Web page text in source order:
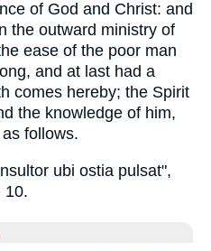
of God and Christ: and
the outward ministry of
ease of the poor man
and at last had a
comes hereby; the Spirit
the knowledge of him,
follows.
ubi ostia pulsat",
10.